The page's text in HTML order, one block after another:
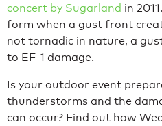
concert by Sugarland in
form when a gust front
not tornadic in nature, a
to EF-1 damage.
Is your outdoor event
thunderstorms and the
can occur? Find out how